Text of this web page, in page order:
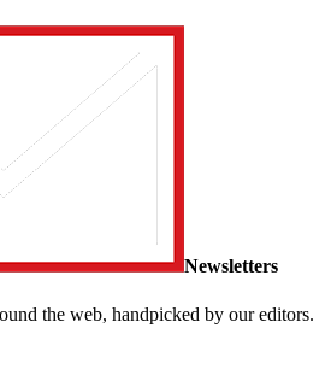
Newsletters
the web, handpicked by our editors.